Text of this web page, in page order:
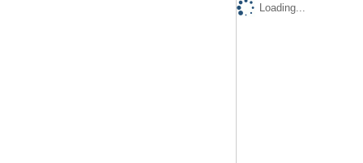
Loading...